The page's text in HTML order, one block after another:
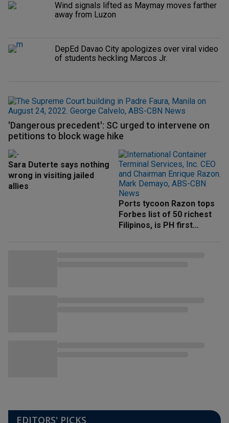
Wind signals lifted as Maymay moves farther
away from Luzon
DepEd Davao City apologizes over viral video
of students heckling Marcos Jr.
'Dangerous precedent': SC urged to intervene on
petitions to block wage hike
Sara Duterte says nothing
wrong in visiting jailed
allies
Ports tycoon Razon tops
Forbes list of 50 richest
Filipinos, is PH first
EDITORS' PICKS